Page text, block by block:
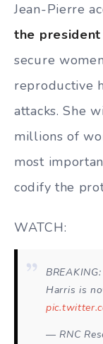
Jean-Pierre
the president
secure
reproductive
attacks. She
millions of
most
codify the
WATCH:
Harris is
— RNC